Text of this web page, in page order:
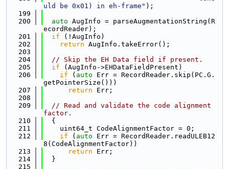
uld be 0x01) in eh-frame" );
  199
  200
auto AugInfo = parseAugmentationString(R
ecordReader);
  201
if (!AugInfo)
  202
return AugInfo.takeError();
  203
  204
// Skip the EH Data field if present.
  205
if (AugInfo->EHDataFieldPresent)
  206
if ( auto Err = RecordReader.skip(PC.G.
getPointerSize()))
  207
return Err;
  208
  209
// Read and validate the code alignment
factor.
  210
  {
  211
    uint64_t CodeAlignmentFactor = 0;
  212
if ( auto Err = RecordReader.readULEB12
8(CodeAlignmentFactor))
  213
return Err;
  214
  }
  215